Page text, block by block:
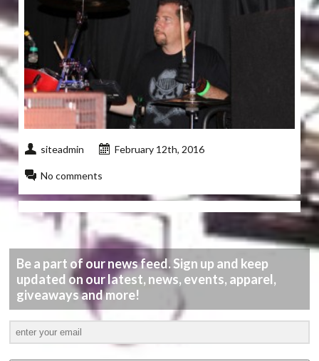
siteadmin February 12th, 2016
No comments
Be a part of our news feed. Sign up and keep
updated on our latest, news, events, apparel,
giveaways and more!